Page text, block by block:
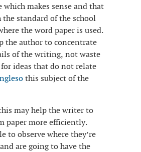
which makes sense and that
standard of the school
the word paper is used.
the author to concentrate
of the writing, not waste
ideas that do not relate
this subject of the
may help the writer to
paper more efficiently.
to observe where they’re
are going to have the